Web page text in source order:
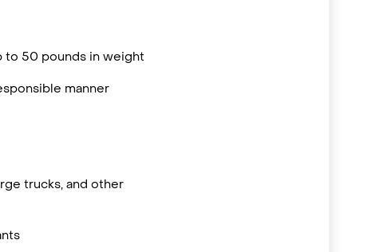
to 50 pounds in weight
manner
trucks, and other